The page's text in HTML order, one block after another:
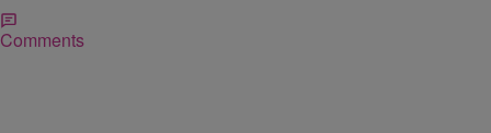
Comments